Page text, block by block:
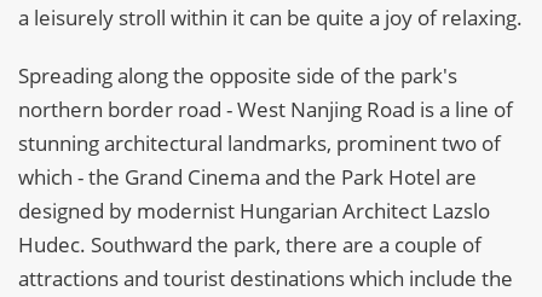
a leisurely stroll within it can be quite a joy of relaxing.
Spreading along the opposite side of the park's
northern border road - West Nanjing Road is a line of
stunning architectural landmarks, prominent two of
which - the Grand Cinema and the Park Hotel are
designed by modernist Hungarian Architect Lazslo
Hudec. Southward the park, there are a couple of
attractions and tourist destinations which include the